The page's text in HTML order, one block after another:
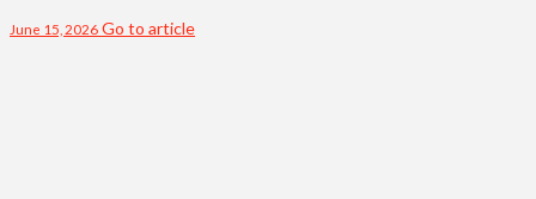
June 15, 2026 Go to article